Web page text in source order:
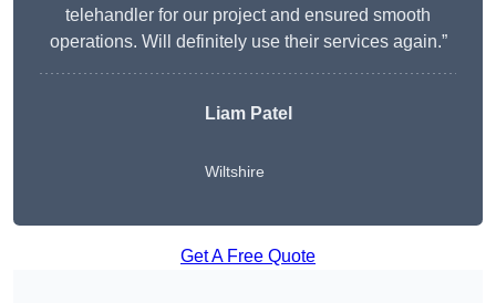
telehandler for our project and ensured smooth
operations. Will definitely use their services again.”
Liam Patel
Wiltshire
Get A Free Quote